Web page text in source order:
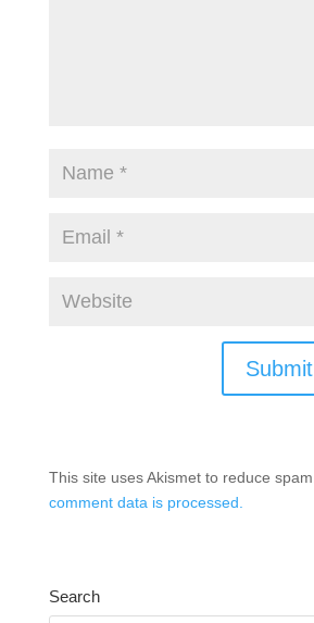
This site uses Akismet to reduce spam.
comment data is processed.
Search